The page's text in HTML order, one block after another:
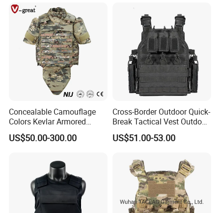
Concealable Camouflage
Colors Kevlar Armored
Safety Tactical Nij Full
Protective Security Vest
US$50.00-300.00
Cross-Border Outdoor Quick-
Break Tactical Vest Outdoor
Equipment Tactical Vest CS
Training Equipment
US$51.00-53.00